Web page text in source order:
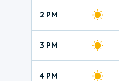
2 PM
3 PM
4 PM